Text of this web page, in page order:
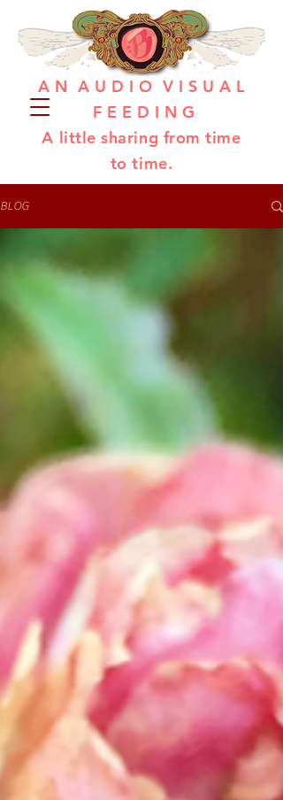
A N A U D I O V I S U A L
F E E D I N G
A little sharing from time
to time.
BLOG